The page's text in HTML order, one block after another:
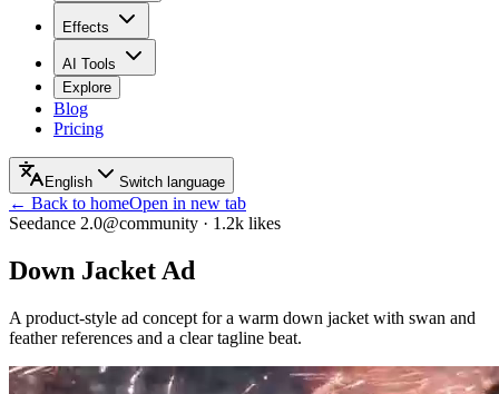
Effects
AI Tools
Explore
Blog
Pricing
English Switch language
← Back to homeOpen in new tab
Seedance 2.0@community · 1.2k likes
Down Jacket Ad
A product-style ad concept for a warm down jacket with swan and
feather references and a clear tagline beat.